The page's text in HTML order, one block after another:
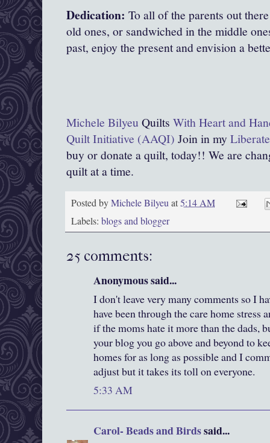
Dedication: To all of the parents out
old ones, or sandwiched in the middle
past, enjoy the present and envision a
Michele Bilyeu Quilts With Heart and
Quilt Initiative (AAQI) Join in my
buy or donate a quilt, today!! We are
quilt at a time.
Posted byMichele Bilyeuat5:14 AM
Labels: blogs and blogger
25 comments:
Anonymous said...
I don't leave very many comments so I
have been through the care home
if the moms hate it more than the dads,
your blog you go above and beyond to
homes for as long as possible and I
adjust but it takes its toll on everyone.
5:33 AM
Carol- Beads and Birdssaid...